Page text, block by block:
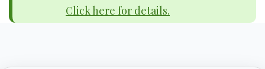
Click here for details.